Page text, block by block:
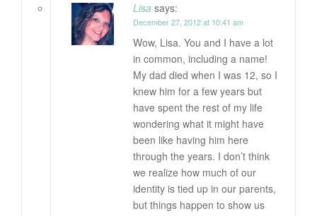
Lisa says:
December 27, 2012 at 10:41 am
Wow, Lisa. You and I have a lot
in common, including a name!
My dad died when I was 12, so I
knew him for a few years but
have spent the rest of my life
wondering what it might have
been like having him here
through the years. I don’t think
we realize how much of our
identity is tied up in our parents,
but things happen to show us